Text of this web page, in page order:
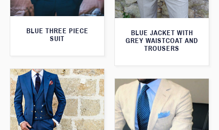
BLUE JACKET WITH
GREY WAISTCOAT AND
TROUSERS
BLUE THREE PIECE
SUIT